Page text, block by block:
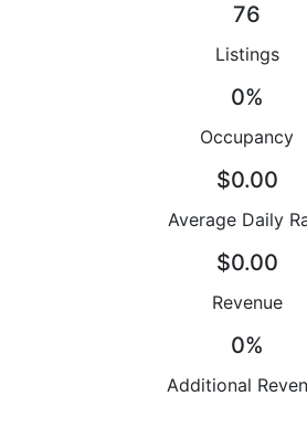
76
Listings
0%
Occupancy
$0.00
Average Daily
$0.00
Revenue
0%
Additional